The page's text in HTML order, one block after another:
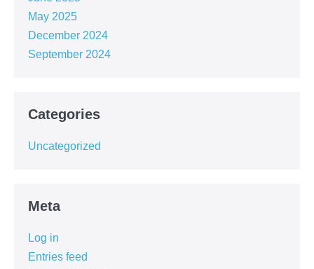
May 2025
December 2024
September 2024
Categories
Uncategorized
Meta
Log in
Entries feed